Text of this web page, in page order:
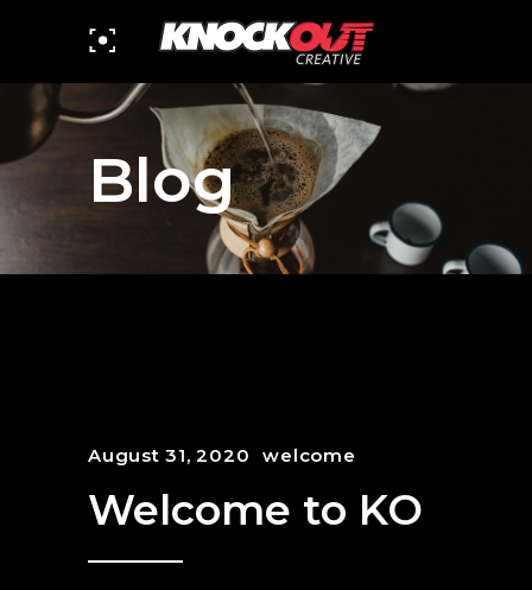
Blog
August 31, 2020 welcome
Welcome to KO